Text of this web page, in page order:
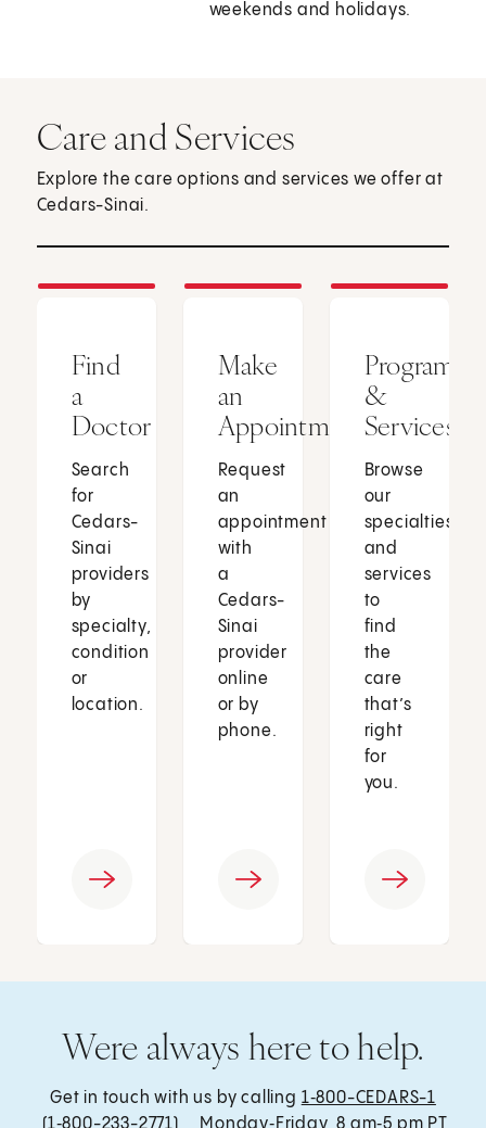
weekends and holidays.
Care and Services
Explore the care options and services we offer at
Cedars-Sinai.
Find
a
Doctor
Search
for
Cedars-
Sinai
providers
by
specialty,
condition
or
location.
Make
an
Appointment
Request
an
appointment
with
a
Cedars-
Sinai
provider
online
or by
phone.
Programs
&
Services
Browse
our
specialties
and
services
to
find
the
care
that’s
right
for
you.
Were always here to help.
Get in touch with us by calling 1‑800-CEDARS-1